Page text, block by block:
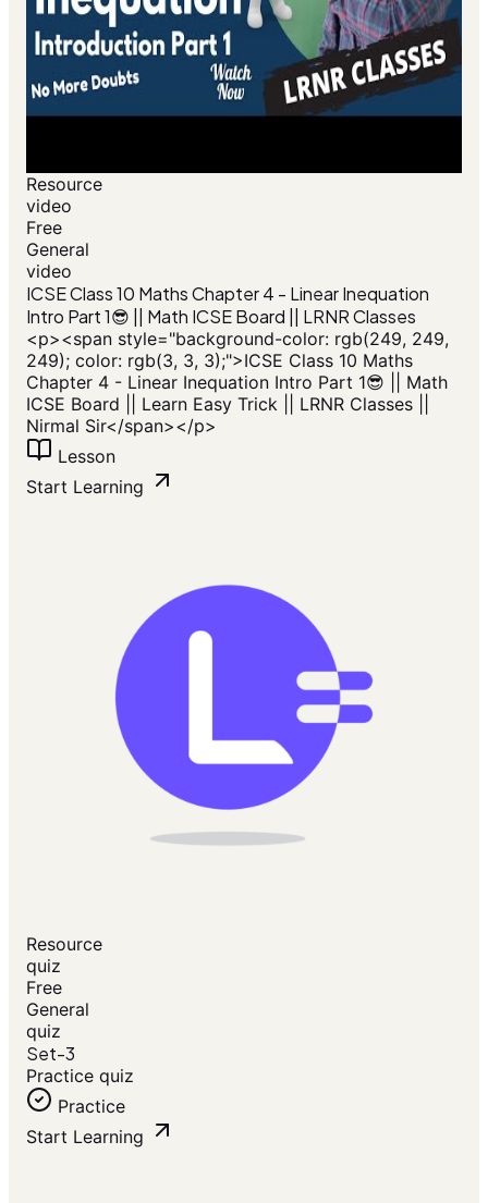
Resource
video
Free
General
video
ICSE Class 10 Maths Chapter 4 - Linear Inequation
Intro Part 1😎 || Math ICSE Board || LRNR Classes
<p><span style="background-color: rgb(249, 249,
249); color: rgb(3, 3, 3);">ICSE Class 10 Maths
Chapter 4 - Linear Inequation Intro Part 1😎 || Math
ICSE Board || Learn Easy Trick || LRNR Classes ||
Nirmal Sir</span></p>
Lesson
Start Learning
Resource
quiz
Free
General
quiz
Set-3
Practice quiz
Practice
Start Learning